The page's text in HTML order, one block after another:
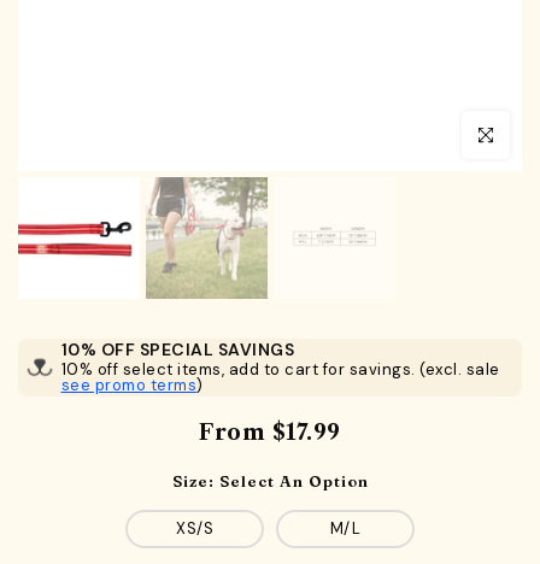
Click to
10% OFF SPECIAL SAVINGS
10% off select items, add to cart for savings. (excl. sale
see promo terms)
From $17.99
Size: Select An Option
XS/S M/L